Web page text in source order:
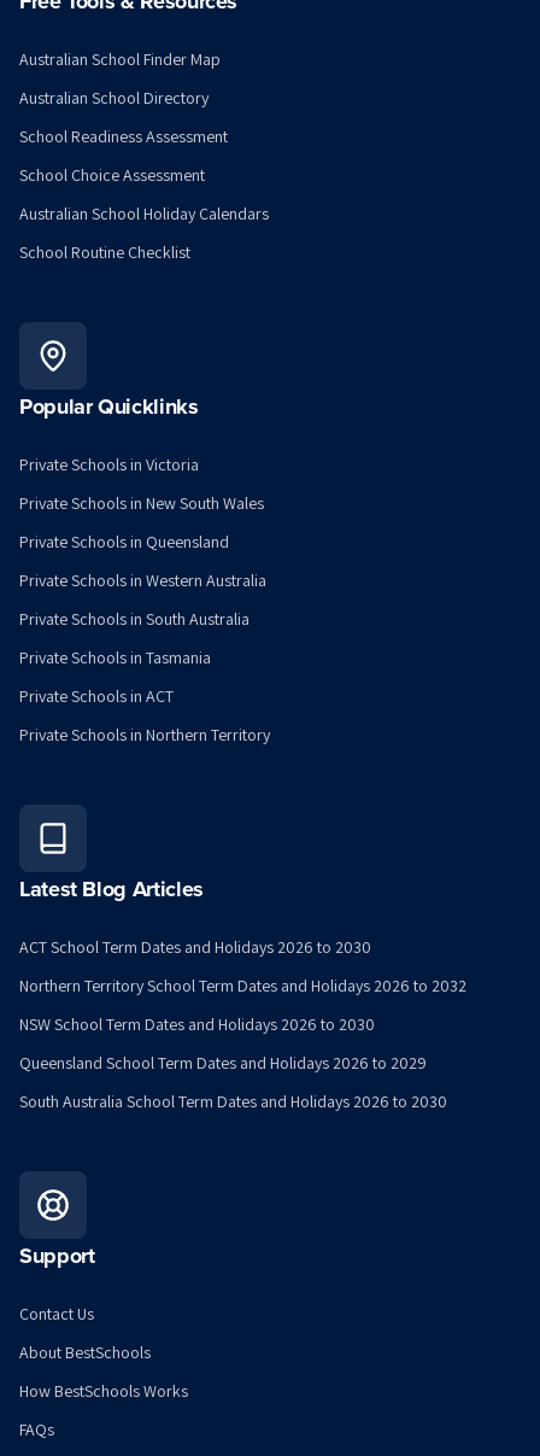
Australian School Finder Map
Australian School Directory
School Readiness Assessment
School Choice Assessment
Australian School Holiday Calendars
School Routine Checklist
Popular Quicklinks
Private Schools in Victoria
Private Schools in New South Wales
Private Schools in Queensland
Private Schools in Western Australia
Private Schools in South Australia
Private Schools in Tasmania
Private Schools in ACT
Private Schools in Northern Territory
Latest Blog Articles
ACT School Term Dates and Holidays 2026 to 2030
Northern Territory School Term Dates and Holidays 2026 to 2032
NSW School Term Dates and Holidays 2026 to 2030
Queensland School Term Dates and Holidays 2026 to 2029
South Australia School Term Dates and Holidays 2026 to 2030
Support
Contact Us
About BestSchools
How BestSchools Works
FAQs